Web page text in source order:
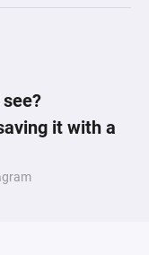
it with a